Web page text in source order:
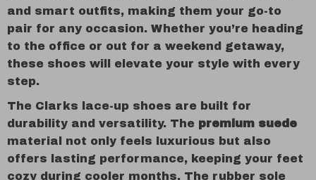
and smart outfits, making them your go-to
pair for any occasion. Whether you’re heading
to the office or out for a weekend getaway,
these shoes will elevate your style with every
step.
The Clarks lace-up shoes are built for
durability and versatility. The premium suede
material not only feels luxurious but also
offers lasting performance, keeping your feet
cozy during cooler months. The rubber sole